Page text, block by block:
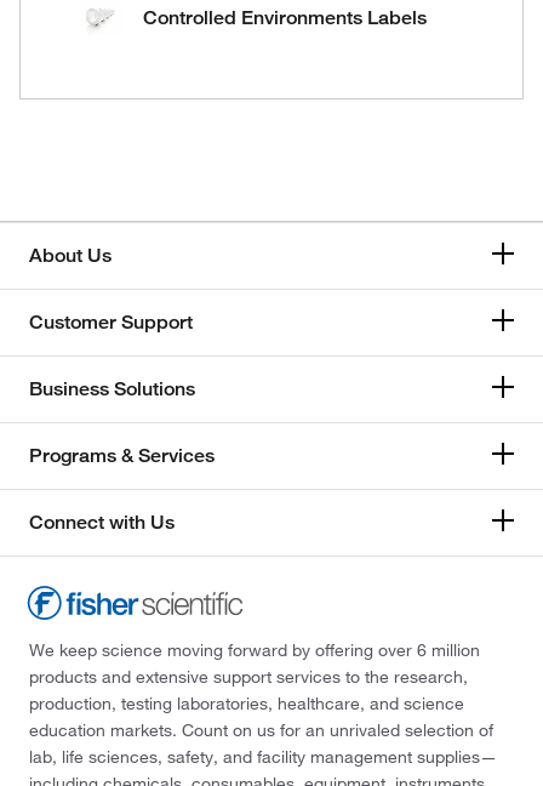
Controlled Environments Labels
About Us
Customer Support
Business Solutions
Programs & Services
Connect with Us
We keep science moving forward by offering over 6 million
products and extensive support services to the research,
production, testing laboratories, healthcare, and science
education markets. Count on us for an unrivaled selection of
lab, life sciences, safety, and facility management supplies—